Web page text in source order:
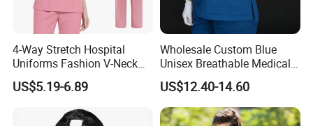
4-Way Stretch Hospital
Uniforms Fashion V-Neck
Top & Straight-Leg Pants
Medical Scrubs Sets
US$5.19-6.89
Wholesale Custom Blue
Unisex Breathable Medical
Scrub for Hospital Doctor
and Nurse with Short Sleeve
US$12.40-14.60